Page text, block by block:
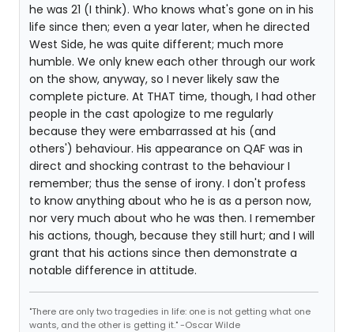
he was 21 (I think). Who knows what's gone on in his
life since then; even a year later, when he directed
West Side, he was quite different; much more
humble. We only knew each other through our work
on the show, anyway, so I never likely saw the
complete picture. At THAT time, though, I had other
people in the cast apologize to me regularly
because they were embarrassed at his (and
others') behaviour. His appearance on QAF was in
direct and shocking contrast to the behaviour I
remember; thus the sense of irony. I don't profess
to know anything about who he is as a person now,
nor very much about who he was then. I remember
his actions, though, because they still hurt; and I will
grant that his actions since then demonstrate a
notable difference in attitude.
"There are only two tragedies in life: one is not getting what one
wants, and the other is getting it." -Oscar Wilde